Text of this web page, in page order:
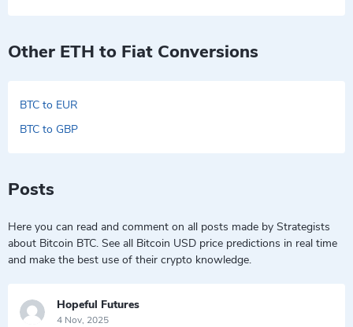
Other ETH to Fiat Conversions
BTC to EUR
BTC to GBP
Posts
Here you can read and comment on all posts made by Strategists
about Bitcoin BTC. See all Bitcoin USD price predictions in real time
and make the best use of their crypto knowledge.
Hopeful Futures
4 Nov, 2025